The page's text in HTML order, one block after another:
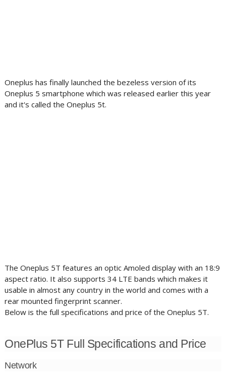
Oneplus has finally launched the bezeless version of its
Oneplus 5 smartphone which was released earlier this year
and it's called the Oneplus 5t.
The Oneplus 5T features an optic Amoled display with an 18:9
aspect ratio. It also supports 34 LTE bands which makes it
usable in almost any country in the world and comes with a
rear mounted fingerprint scanner.
Below is the full specifications and price of the Oneplus 5T.
OnePlus 5T Full Specifications and Price
Network